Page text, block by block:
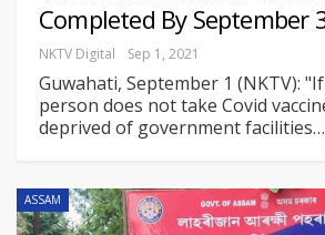
Completed By September
NKTV Digital Sep 1, 2021
Guwahati, September 1 (NKTV):
person does not take Covid
deprived of government facilities…
ASSAM